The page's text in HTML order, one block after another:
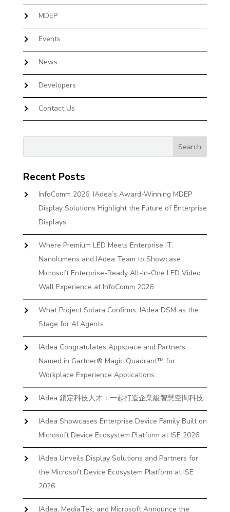
MDEP
Events
News
Developers
Contact Us
Recent Posts
InfoComm 2026: IAdea’s Award-Winning MDEP
Display Solutions Highlight the Future of Enterprise
Displays
Where Premium LED Meets Enterprise IT:
Nanolumens and IAdea Team to Showcase
Microsoft Enterprise-Ready All-In-One LED Video
Wall Experience at InfoComm 2026
What Project Solara Confirms: IAdea DSM as the
Stage for AI Agents
IAdea Congratulates Appspace and Partners
Named in Gartner® Magic Quadrant™ for
Workplace Experience Applications
IAdea 鎖定科技人才：一起打造企業級智慧空間科技
IAdea Showcases Enterprise Device Family Built on
Microsoft Device Ecosystem Platform at ISE 2026
IAdea Unveils Display Solutions and Partners for
the Microsoft Device Ecosystem Platform at ISE
2026
IAdea, MediaTek, and Microsoft Announce the